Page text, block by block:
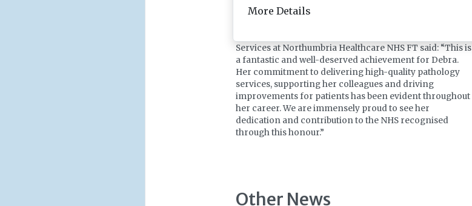
Services at Northumbria Healthcare NHS FT said: “This is
a fantastic and well-deserved achievement for Debra.
Her commitment to delivering high-quality pathology
services, supporting her colleagues and driving
improvements for patients has been evident throughout
her career. We are immensely proud to see her
dedication and contribution to the NHS recognised
through this honour.”
Other News
More Details